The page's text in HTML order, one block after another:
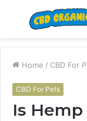
Menu
Home / CBD For
CBD For Pets
Is